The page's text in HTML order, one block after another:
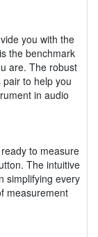
you with the
the benchmark
are. The robust
to help you
in audio
to measure
The intuitive
simplifying every
measurement